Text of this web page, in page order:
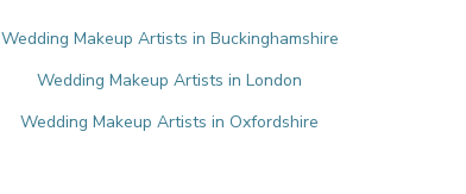
Wedding Makeup Artists in Buckinghamshire
Wedding Makeup Artists in London
Wedding Makeup Artists in Oxfordshire